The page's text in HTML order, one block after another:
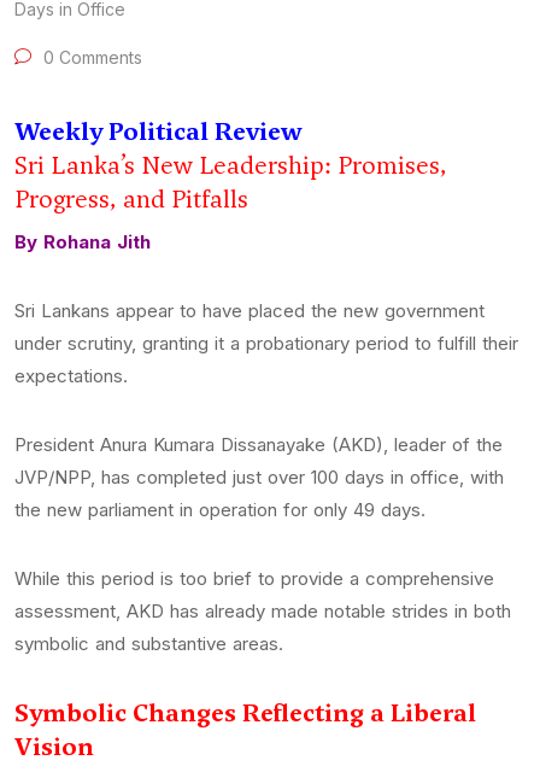
Days in Office
0 Comments
Weekly Political Review
Sri Lanka’s New Leadership: Promises,
Progress, and Pitfalls
By Rohana Jith
Sri Lankans appear to have placed the new government
under scrutiny, granting it a probationary period to fulfill their
expectations.
President Anura Kumara Dissanayake (AKD), leader of the
JVP/NPP, has completed just over 100 days in office, with
the new parliament in operation for only 49 days.
While this period is too brief to provide a comprehensive
assessment, AKD has already made notable strides in both
symbolic and substantive areas.
Symbolic Changes Reflecting a Liberal
Vision